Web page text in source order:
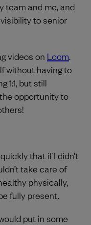
team and me, and
to senior
videos on Loom.
without having to
1:1, but still
opportunity to
that if I didn’t
take care of
physically,
fully present.
put in some